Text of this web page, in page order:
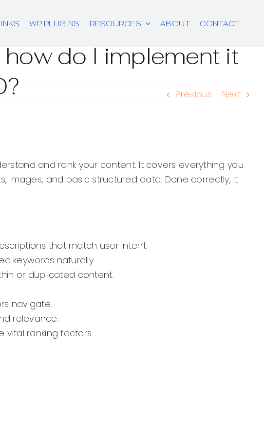
WP PLUGINS RESOURCES ABOUT CONTACT
do I implement it
Previous Next
and rank your content. It covers everything you
images, and basic structured data. Done correctly, it
that match user intent.
keywords naturally.
or duplicated content.
navigate.
relevance.
vital ranking factors.